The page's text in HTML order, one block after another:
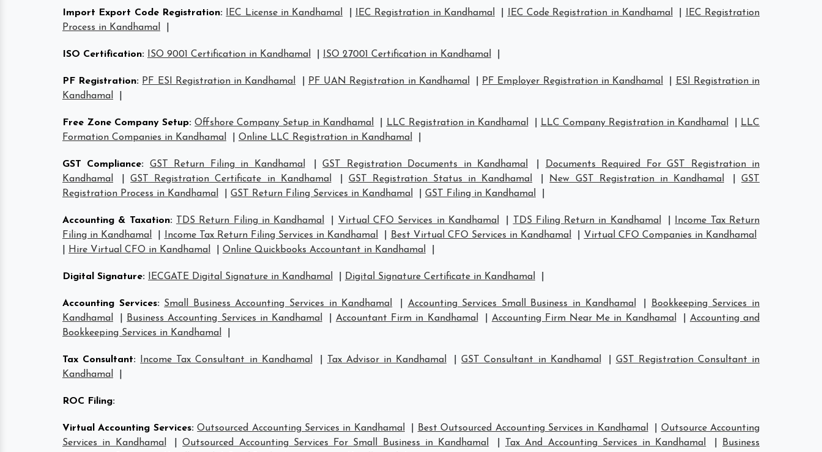
Import Export Code Registration: IEC License in Kandhamal IEC Registration in Kandhamal IEC Code Registration in Kandhamal
IEC Registration
Process in Kandhamal
ISO Certification: ISO 9001 Certification in Kandhamal ISO 27001 Certification in Kandhamal
PF Registration: PF ESI Registration in Kandhamal PF UAN Registration in Kandhamal PF Employer Registration in Kandhamal
ESI Registration in
Kandhamal
Free Zone Company Setup: Offshore Company Setup in Kandhamal LLC Registration in Kandhamal LLC Company Registration in Kandhamal
LLC
Formation Companies in Kandhamal
Online LLC Registration in Kandhamal
GST Compliance: GST Return Filing in Kandhamal |GST Registration Documents in Kandhamal
Documents Required For GST Registration in
Kandhamal
|GST Registration Certificate in Kandhamal GST Registration Status in Kandhamal New GST Registration in Kandhamal |GST
Registration Process in Kandhamal
GST Return Filing Services in Kandhamal GST Filing in Kandhamal
Accounting & Taxation: TDS Return Filing in Kandhamal Virtual CFO Services in Kandhamal TDS Filing Return in Kandhamal
Income Tax Return
Filing in Kandhamal
Income Tax Return Filing Services in Kandhamal Best Virtual CFO Services in Kandhamal
Virtual CFO Companies in Kandhamal
Hire Virtual CFO in Kandhamal Online Quickbooks Accountant in Kandhamal
Digital Signature: IECGATE Digital Signature in Kandhamal Digital Signature Certificate in Kandhamal
Accounting Services: Small Business Accounting Services in Kandhamal Accounting Services Small Business in Kandhamal
Bookkeeping Services in
Kandhamal
Business Accounting Services in Kandhamal |Accountant Firm in Kandhamal Accounting Firm Near Me in Kandhamal
Accounting and
Bookkeeping Services in Kandhamal
Tax Consultant: Income Tax Consultant in Kandhamal Tax Advisor in Kandhamal |GST Consultant in Kandhamal
GST Registration Consultant in
Kandhamal
ROC Filing:
Virtual Accounting Services: Outsourced Accounting Services in Kandhamal Best Outsourced Accounting Services in Kandhamal
Outsource Accounting
Services in Kandhamal
|Outsourced Accounting Services For Small Business in Kandhamal Tax And Accounting Services in Kandhamal
Business